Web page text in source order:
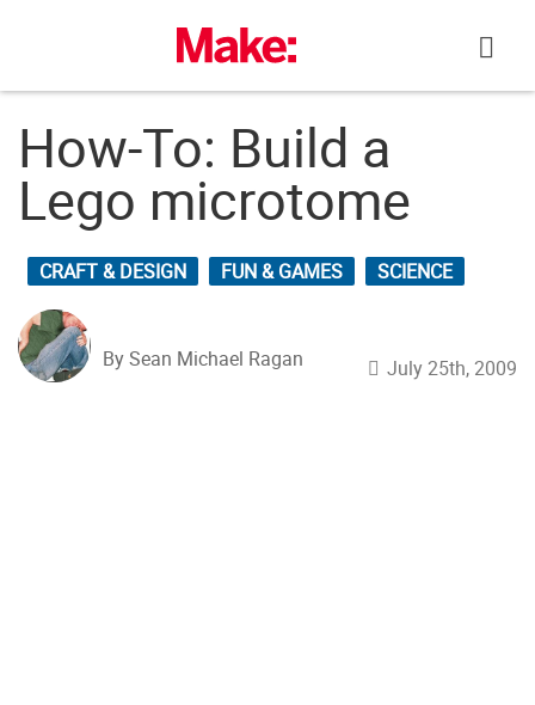
How-To: Build a
Lego microtome
CRAFT & DESIGN FUN & GAMES SCIENCE
By Sean Michael Ragan July 25th, 2009